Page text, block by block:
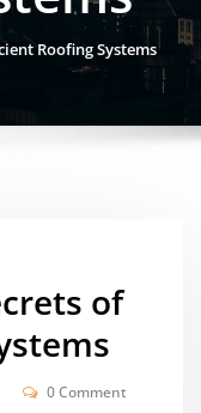
Roofing Systems
of
0 Comment